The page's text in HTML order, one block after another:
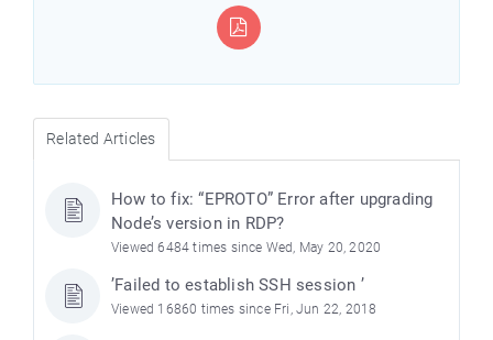
Related Articles
How to fix: “EPROTO” Error after upgrading
Node’s version in RDP?
Viewed 6484 times since Wed, May 20, 2020
’Failed to establish SSH session ’
Viewed 16860 times since Fri, Jun 22, 2018